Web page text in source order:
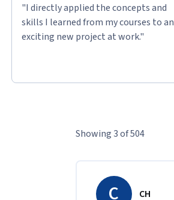
"I directly applied the concepts and
skills I learned from my courses to an
exciting new project at work."
Showing 3 of 504
C CH